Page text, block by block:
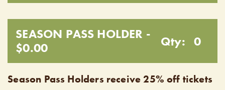
SEASON PASS HOLDER -
$0.00
Qty: 0
Season Pass Holders receive 25% off tickets